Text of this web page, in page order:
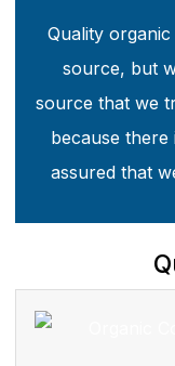
Quality
source, but
source that we
because
assured that